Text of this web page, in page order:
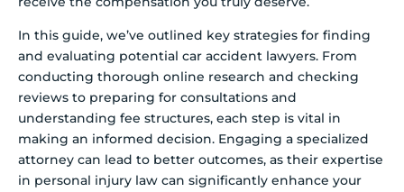
In this guide, we’ve outlined key strategies for finding
and evaluating potential car accident lawyers. From
conducting thorough online research and checking
reviews to preparing for consultations and
understanding fee structures, each step is vital in
making an informed decision. Engaging a specialized
attorney can lead to better outcomes, as their expertise
in personal injury law can significantly enhance your